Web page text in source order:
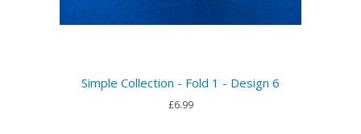
Simple Collection - Fold 1 - Design 6
£6.99